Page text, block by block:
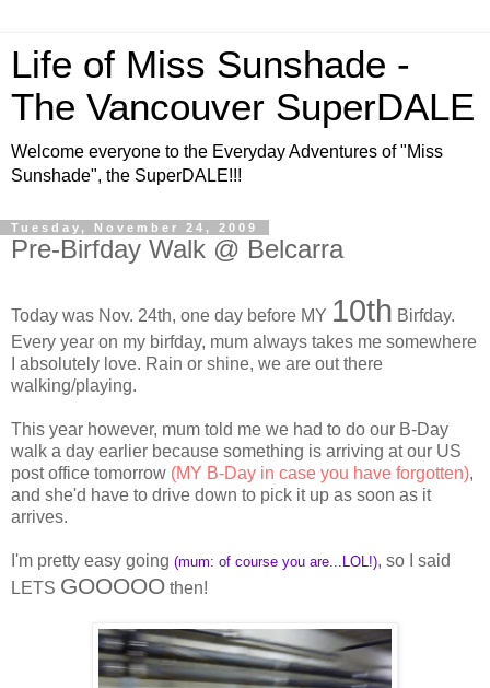
Life of Miss Sunshade -
The Vancouver SuperDALE
Welcome everyone to the Everyday Adventures of "Miss
Sunshade", the SuperDALE!!!
Tuesday, November 24, 2009
Pre-Birfday Walk @ Belcarra
Today was Nov. 24th, one day before MY 10th Birfday.
Every year on my birfday, mum always takes me somewhere
I absolutely love. Rain or shine, we are out there
walking/playing.
This year however, mum told me we had to do our B-Day
walk a day earlier because something is arriving at our US
post office tomorrow (MY B-Day in case you have forgotten),
and she'd have to drive down to pick it up as soon as it
arrives.
I'm pretty easy going (mum: of course you are...LOL!), so I said
LETS GOOOOO then!